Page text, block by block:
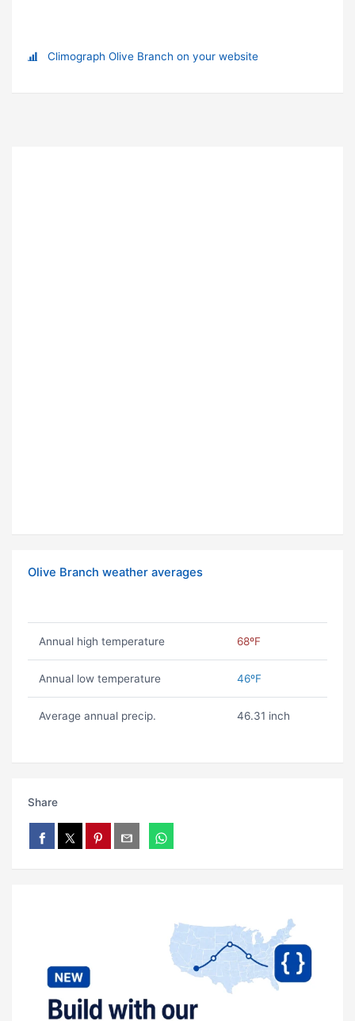
Climograph Olive Branch on your website
Olive Branch weather averages
Annual high temperature 68ºF
Annual low temperature 46ºF
Average annual precip. 46.31 inch
Share